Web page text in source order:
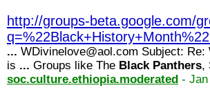
http://groups-beta.google.com/
... WDivinelove@aol.com Subject:
is ... Groups like The Black Panthers,
soc.culture.ethiopia.moderated -